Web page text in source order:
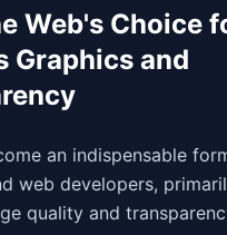
Web's Choice
Graphics and
an indispensable
web developers,
quality and